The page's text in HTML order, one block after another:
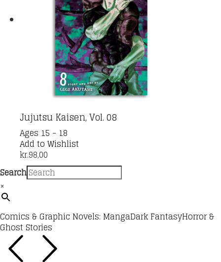
Jujutsu Kaisen, Vol. 08
Ages 15 - 18
Add to Wishlist
kr.98,00
Search
×
Comics & Graphic Novels: MangaDark FantasyHorror &
Ghost Stories